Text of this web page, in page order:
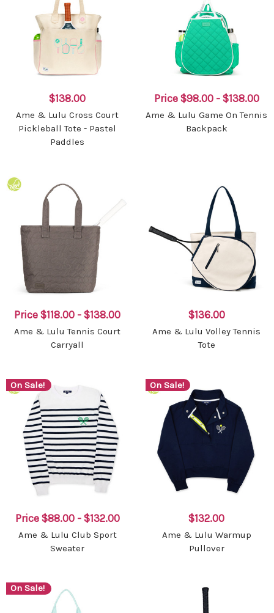
$138.00
Ame & Lulu Cross Court
Pickleball Tote - Pastel
Paddles
Price $98.00 - $138.00
Ame & Lulu Game On Tennis
Backpack
Price $118.00 - $138.00
Ame & Lulu Tennis Court
Carryall
$136.00
Ame & Lulu Volley Tennis
Tote
On Sale!
Price $88.00 - $132.00
Ame & Lulu Club Sport
Sweater
On Sale!
$132.00
Ame & Lulu Warmup
Pullover
On Sale!